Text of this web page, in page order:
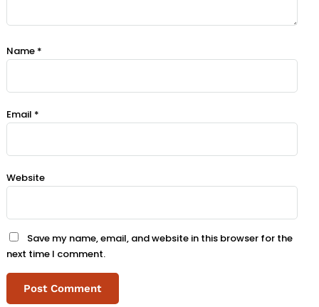
Name *
Email *
Website
Save my name, email, and website in this browser for the
next time I comment.